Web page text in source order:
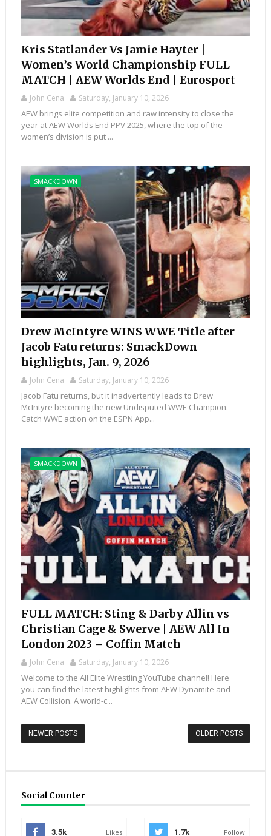
Kris Statlander Vs Jamie Hayter |
Women’s World Championship FULL
MATCH | AEW Worlds End | Eurosport
John Cena Saturday, January 10, 2026
AEW brings elite competition and raw intensity to close the
year at AEW Worlds End PPV 2025, where the top of the
women’s division is put ...
SMACKDOWN
Drew McIntyre WINS WWE Title after
Jacob Fatu returns: SmackDown
highlights, Jan. 9, 2026
John Cena Saturday, January 10, 2026
Jacob Fatu returns, but it inadvertently leads to Drew
McIntyre becoming the new Undisputed WWE Champion.
Catch WWE action on the ESPN App...
SMACKDOWN
FULL MATCH: Sting & Darby Allin vs
Christian Cage & Swerve | AEW All In
London 2023 – Coffin Match
John Cena Saturday, January 10, 2026
Welcome to the All Elite Wrestling YouTube channel! Here
you can find the latest highlights from AEW Dynamite and
AEW Collision. A world-c...
NEWER POSTS OLDER POSTS
Social Counter
3.5k Likes 1.7k Follow